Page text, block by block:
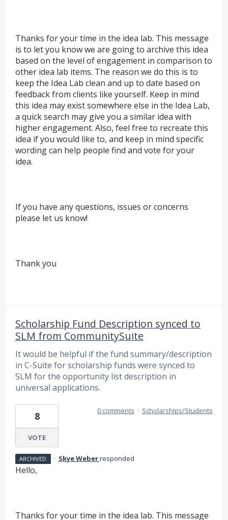
Thanks for your time in the idea lab. This message
is to let you know we are going to archive this idea
based on the level of engagement in comparison to
other idea lab items. The reason we do this is to
keep the Idea Lab clean and up to date based on
feedback from clients like yourself. Keep in mind
this idea may exist somewhere else in the Idea Lab,
a quick search may give you a similar idea with
higher engagement. Also, feel free to recreate this
idea if you would like to, and keep in mind specific
wording can help people find and vote for your
idea.
If you have any questions, issues or concerns
please let us know!
Thank you
Scholarship Fund Description synced to
SLM from CommunitySuite
It would be helpful if the fund summary/description
in C-Suite for scholarship funds were synced to
SLM for the opportunity list description in
universal applications.
8
VOTE
0 comments · Scholarships/Students
ARCHIVED · Skye Weberresponded
Hello,
Thanks for your time in the idea lab. This message